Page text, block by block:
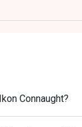
with more
altogether.
Connaught?